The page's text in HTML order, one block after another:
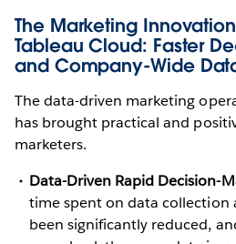
The Marketing
Tableau Cloud: Faster
and Company-Wide
The data-driven marketing
has brought practical and
marketers.
Data-Driven Rapid Decision-
time spent on data collection
been significantly reduced,